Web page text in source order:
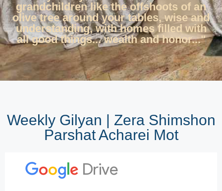
grandchildren like the offshoots of an
olive tree around your tables, wise and
understanding, with homes filled with
all good things... wealth and honor..."
Weekly Gilyan | Zera Shimshon
Parshat Acharei Mot